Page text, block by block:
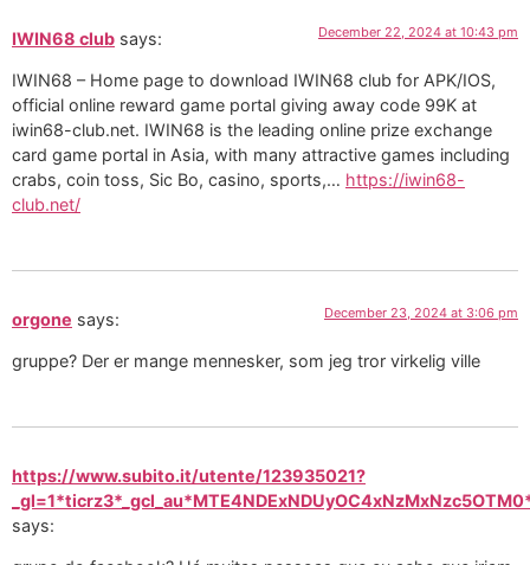
IWIN68 club says: December 22, 2024 at 10:43 pm
IWIN68 – Home page to download IWIN68 club for APK/IOS,
official online reward game portal giving away code 99K at
iwin68-club.net. IWIN68 is the leading online prize exchange
card game portal in Asia, with many attractive games including
crabs, coin toss, Sic Bo, casino, sports,… https://iwin68-
club.net/
orgone says: December 23, 2024 at 3:06 pm
gruppe? Der er mange mennesker, som jeg tror virkelig ville
https://www.subito.it/utente/123935021?
says: